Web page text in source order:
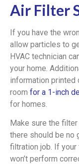
Air Filter
If you have the
allow particles to
HVAC technician
your home.
information printed
room for a 1-inch
for homes.
Make sure the
there should be no
filtration job. If
won’t perform